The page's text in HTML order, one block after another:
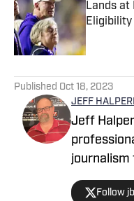
Lands at
Eligibility
Published Oct 18, 2023
JEFF
Jeff
journalism
Guthrie
1994. AFollow